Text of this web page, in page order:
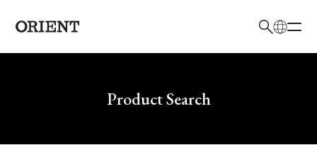
Write your search query hereProduct Search